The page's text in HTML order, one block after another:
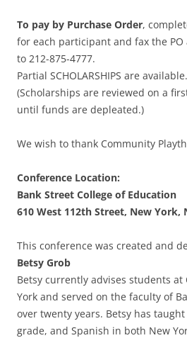
To pay by Purchase Order,
for each participant and fax the
to 212-875-4777.
Partial SCHOLARSHIPS are
(Scholarships are reviewed on a
until funds are depleated.)
We wish to thank Community
Conference Location:
Bank Street College of Education
610 West 112th Street, New York,
This conference was created and
Betsy Grob
Betsy currently advises students at
York and served on the faculty of
over twenty years. Betsy has
grade, and Spanish in both New